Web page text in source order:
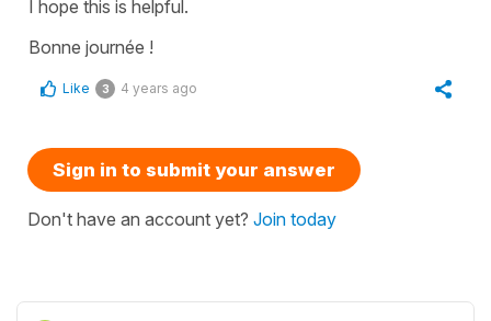
I hope this is helpful.
Bonne journée !
Like 3 4 years ago
Sign in to submit your answer
Don't have an account yet? Join today